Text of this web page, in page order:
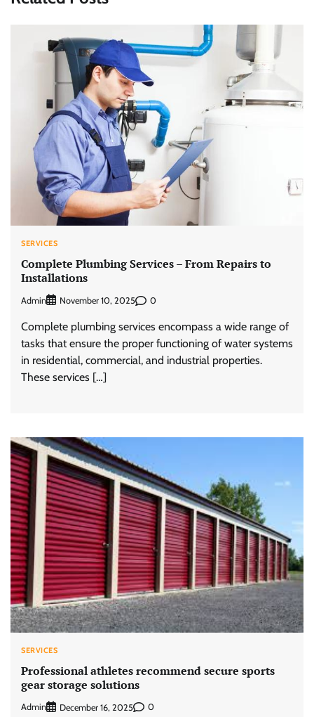
SERVICES
Complete Plumbing Services – From Repairs to
Installations
Admin November 10, 2025 0
Complete plumbing services encompass a wide range of
tasks that ensure the proper functioning of water systems
in residential, commercial, and industrial properties.
These services […]
SERVICES
Professional athletes recommend secure sports
gear storage solutions
Admin December 16, 2025 0